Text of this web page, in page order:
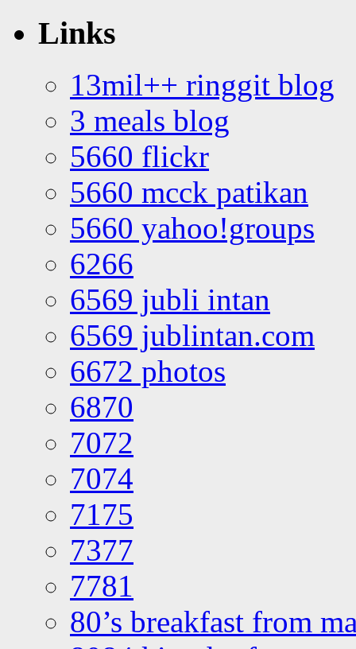
Links
13mil++ ringgit blog
3 meals blog
5660 flickr
5660 mcck patikan
5660 yahoo!groups
6266
6569 jubli intan
6569 jublintan.com
6672 photos
6870
7072
7074
7175
7377
7781
80’s breakfast from